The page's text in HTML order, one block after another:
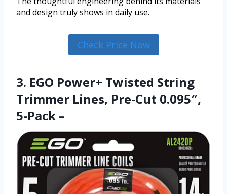
and design truly shows in daily use.
Check Price Now
3. EGO Power+ Twisted String
Trimmer Lines, Pre-Cut 0.095″,
5-Pack –